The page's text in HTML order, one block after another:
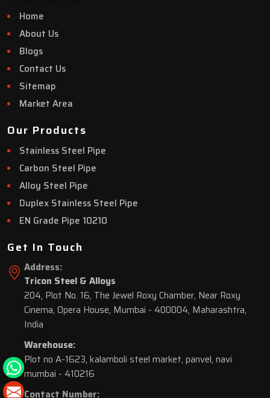
Home
About Us
Blogs
Contact Us
Sitemap
Market Area
Our Products
Stainless Steel Pipe
Carbon Steel Pipe
Alloy Steel Pipe
Duplex Stainless Steel Pipe
EN Grade Pipe 10210
Get In Touch
Address:
Tricon Steel & Alloys
204, Plot No. 16, The Jewel Roxy Chamber, Near Roxy
Cinema, Opera House, Mumbai - 400004, Maharashtra,
India
Warehouse:
Plot no A-1623, kalamboli steel market, panvel, navi
mumbai - 410216
Contact Number: